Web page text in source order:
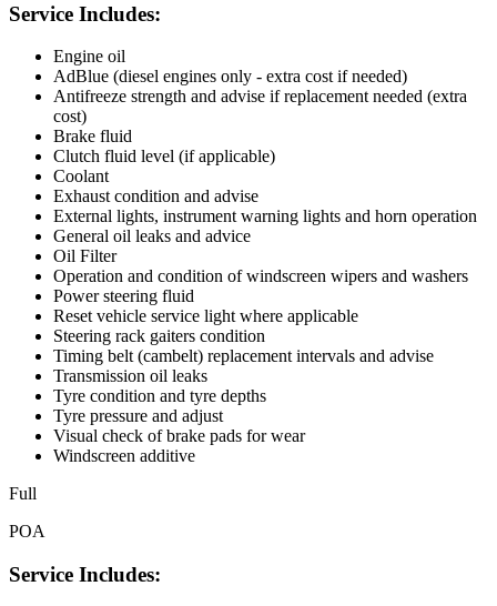
Service Includes:
Engine oil
AdBlue (diesel engines only - extra cost if needed)
Antifreeze strength and advise if replacement needed (extra
cost)
Brake fluid
Clutch fluid level (if applicable)
Coolant
Exhaust condition and advise
External lights, instrument warning lights and horn operation
General oil leaks and advice
Oil Filter
Operation and condition of windscreen wipers and washers
Power steering fluid
Reset vehicle service light where applicable
Steering rack gaiters condition
Timing belt (cambelt) replacement intervals and advise
Transmission oil leaks
Tyre condition and tyre depths
Tyre pressure and adjust
Visual check of brake pads for wear
Windscreen additive
Full
POA
Service Includes: